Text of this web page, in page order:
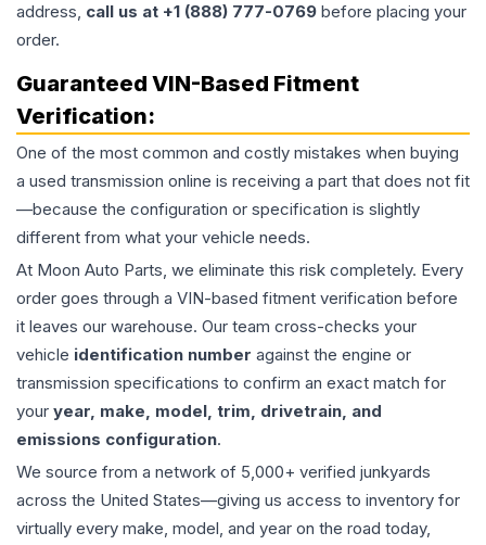
address, call us at +1 (888) 777-0769 before placing your
order.
Guaranteed VIN-Based Fitment
Verification:
One of the most common and costly mistakes when buying
a used transmission online is receiving a part that does not fit
—because the configuration or specification is slightly
different from what your vehicle needs.
At Moon Auto Parts, we eliminate this risk completely. Every
order goes through a VIN-based fitment verification before
it leaves our warehouse. Our team cross-checks your
vehicle identification number against the engine or
transmission specifications to confirm an exact match for
your year, make, model, trim, drivetrain, and
emissions configuration.
We source from a network of 5,000+ verified junkyards
across the United States—giving us access to inventory for
virtually every make, model, and year on the road today,